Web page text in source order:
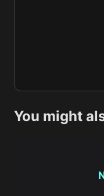
You might